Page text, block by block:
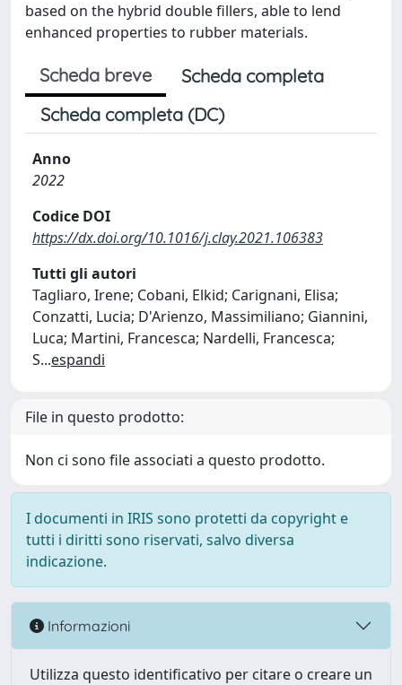
based on the hybrid double fillers, able to lend
enhanced properties to rubber materials.
Scheda breve
Scheda completa
Scheda completa (DC)
Anno
2022
Codice DOI
https://dx.doi.org/10.1016/j.clay.2021.106383
Tutti gli autori
Tagliaro, Irene; Cobani, Elkid; Carignani, Elisa;
Conzatti, Lucia; D'Arienzo, Massimiliano; Giannini,
Luca; Martini, Francesca; Nardelli, Francesca;
S...espandi
File in questo prodotto:
Non ci sono file associati a questo prodotto.
I documenti in IRIS sono protetti da copyright e
tutti i diritti sono riservati, salvo diversa
indicazione.
Informazioni
Utilizza questo identificativo per citare o creare un